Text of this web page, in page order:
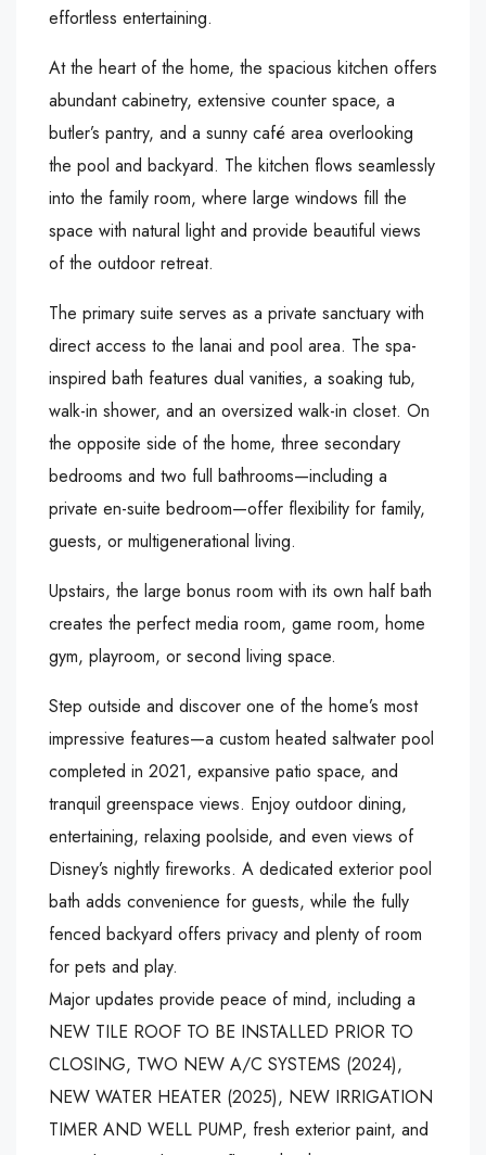
effortless entertaining.
At the heart of the home, the spacious kitchen offers
abundant cabinetry, extensive counter space, a
butler’s pantry, and a sunny café area overlooking
the pool and backyard. The kitchen flows seamlessly
into the family room, where large windows fill the
space with natural light and provide beautiful views
of the outdoor retreat.
The primary suite serves as a private sanctuary with
direct access to the lanai and pool area. The spa-
inspired bath features dual vanities, a soaking tub,
walk-in shower, and an oversized walk-in closet. On
the opposite side of the home, three secondary
bedrooms and two full bathrooms—including a
private en-suite bedroom—offer flexibility for family,
guests, or multigenerational living.
Upstairs, the large bonus room with its own half bath
creates the perfect media room, game room, home
gym, playroom, or second living space.
Step outside and discover one of the home’s most
impressive features—a custom heated saltwater pool
completed in 2021, expansive patio space, and
tranquil greenspace views. Enjoy outdoor dining,
entertaining, relaxing poolside, and even views of
Disney’s nightly fireworks. A dedicated exterior pool
bath adds convenience for guests, while the fully
fenced backyard offers privacy and plenty of room
for pets and play.
Major updates provide peace of mind, including a
NEW TILE ROOF TO BE INSTALLED PRIOR TO
CLOSING, TWO NEW A/C SYSTEMS (2024),
NEW WATER HEATER (2025), NEW IRRIGATION
TIMER AND WELL PUMP, fresh exterior paint, and